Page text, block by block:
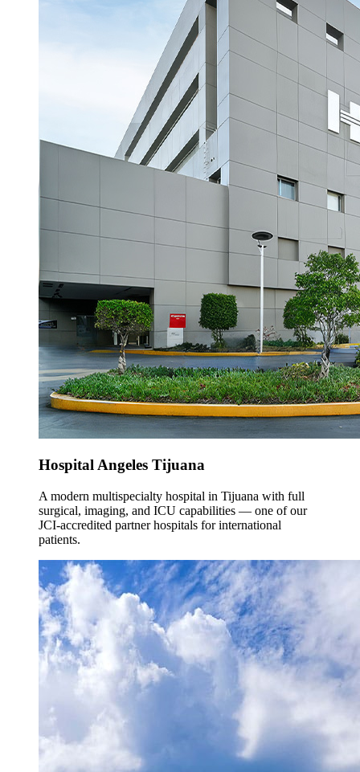
Hospital Angeles Tijuana
A modern multispecialty hospital in Tijuana with full
surgical, imaging, and ICU capabilities — one of our
JCI-accredited partner hospitals for international
patients.